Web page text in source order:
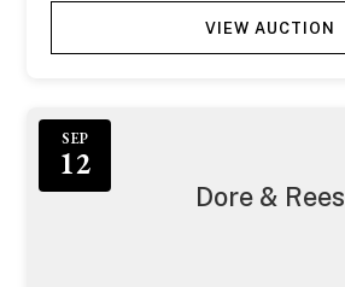
VIEW AUCTION
SEP
12
Dore & Rees